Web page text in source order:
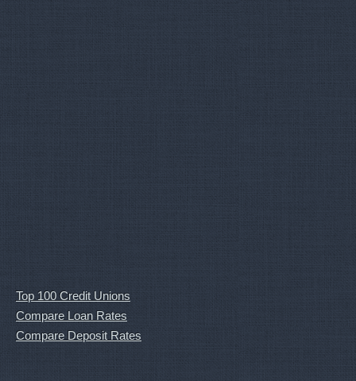
Top 100 Credit Unions
Compare Loan Rates
Compare Deposit Rates